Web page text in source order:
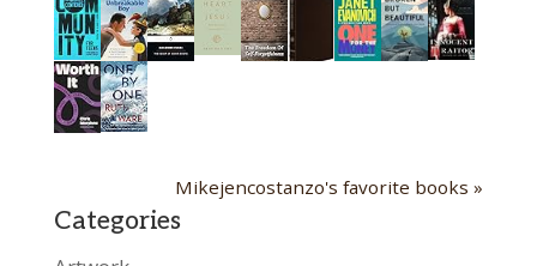
Mikejencostanzo's favorite books »
Categories